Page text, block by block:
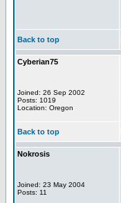
Back to top
Cyberian75
Joined: 26 Sep 2002
Posts: 1019
Location: Oregon
Back to top
Nokrosis
Joined: 23 May 2004
Posts: 11